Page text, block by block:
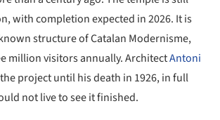
with completion expected in 2026. It is
structure of Catalan Modernisme,
million visitors annually. ArchitectAntoni
project until his death in 1926, in full
not live to see it finished.